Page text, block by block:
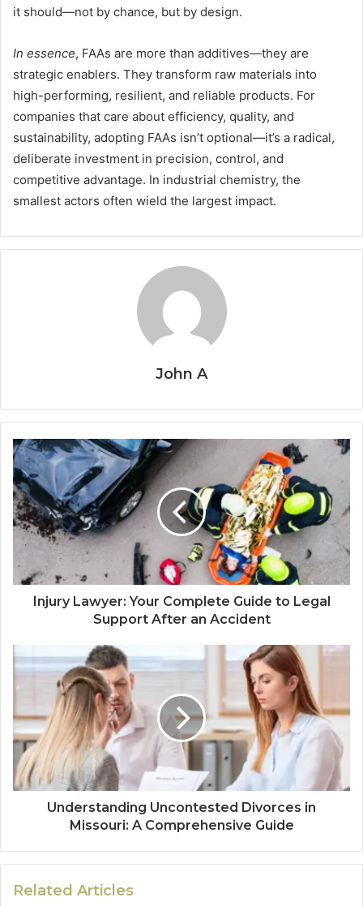
it should—not by chance, but by design.
In essence, FAAs are more than additives—they are
strategic enablers. They transform raw materials into
high-performing, resilient, and reliable products. For
companies that care about efficiency, quality, and
sustainability, adopting FAAs isn’t optional—it’s a radical,
deliberate investment in precision, control, and
competitive advantage. In industrial chemistry, the
smallest actors often wield the largest impact.
John A
Injury Lawyer: Your Complete Guide to Legal
Support After an Accident
Understanding Uncontested Divorces in
Missouri: A Comprehensive Guide
Related Articles